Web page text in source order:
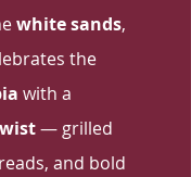
white sands,
the
with a
— grilled
and bold